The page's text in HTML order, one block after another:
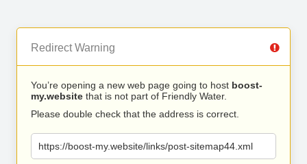
Redirect Warning
You’re opening a new web page going to host boost-
my.website that is not part of Friendly Water.
Please double check that the address is correct.
https://boost-my.website/links/post-sitemap44.xml